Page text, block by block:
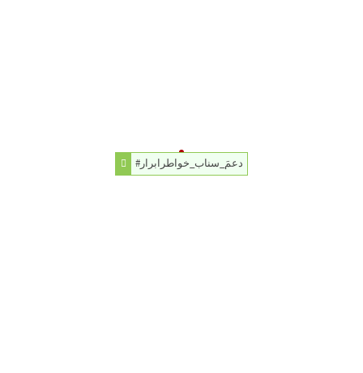
#دعمَ_سناب_خواطرابرار